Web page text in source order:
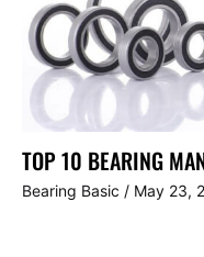
TOP 10 BEARING
Bearing Basic / May 23,